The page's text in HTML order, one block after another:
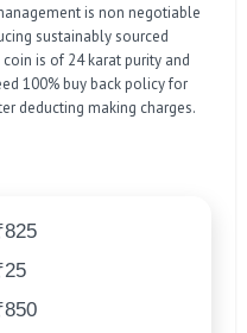
is non negotiable
sustainably sourced
is of 24 karat purity and
100% buy back policy for
deducting making charges.